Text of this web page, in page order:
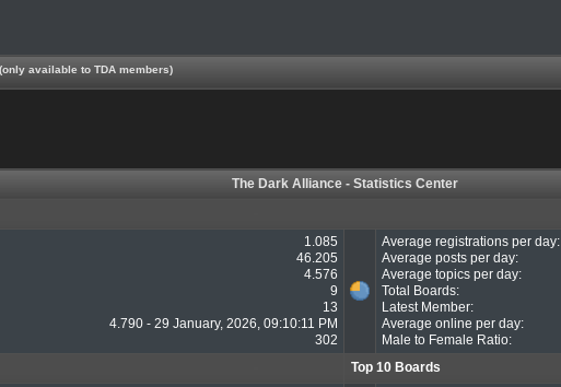
available to TDA members)
The Dark Alliance - Statistics Center
1.085
46.205
4.576
9
13
4.790 - 29 January, 2026, 09:10:11 PM
302
Average registrations per day:
Average posts per day:
Average topics per day:
Total Boards:
Latest Member:
Average online per day:
Male to Female Ratio:
Top 10 Boards